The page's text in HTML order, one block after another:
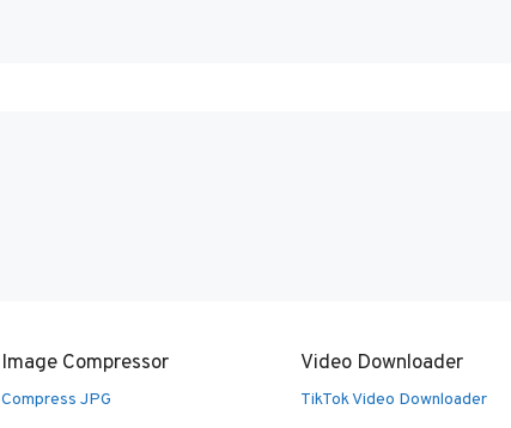
Image Compressor
Compress JPG
Video Downloader
TikTok Video Downloader